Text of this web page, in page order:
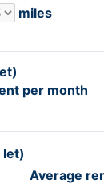
miles
per month
let)
Average